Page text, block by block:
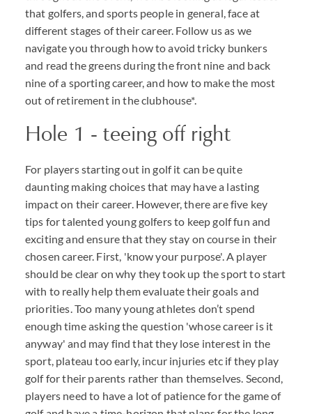
that golfers, and sports people in general, face at
different stages of their career. Follow us as we
navigate you through how to avoid tricky bunkers
and read the greens during the front nine and back
nine of a sporting career, and how to make the most
out of retirement in the clubhouse*.
Hole 1 - teeing off right
For players starting out in golf it can be quite
daunting making choices that may have a lasting
impact on their career. However, there are five key
tips for talented young golfers to keep golf fun and
exciting and ensure that they stay on course in their
chosen career. First, 'know your purpose'. A player
should be clear on why they took up the sport to start
with to really help them evaluate their goals and
priorities. Too many young athletes don’t spend
enough time asking the question 'whose career is it
anyway' and may find that they lose interest in the
sport, plateau too early, incur injuries etc if they play
golf for their parents rather than themselves. Second,
players need to have a lot of patience for the game of